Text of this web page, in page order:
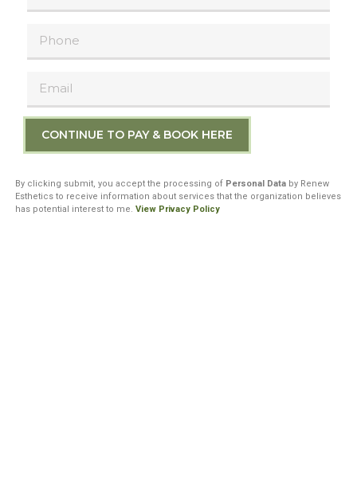
CONTINUE TO PAY & BOOK HERE
By clicking submit, you accept the processing of Personal Data by Renew
Esthetics to receive information about services that the organization believes
has potential interest to me. View Privacy Policy